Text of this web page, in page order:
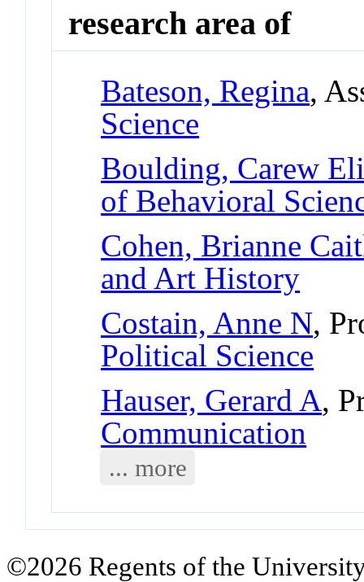
research area of
Bateson, Regina,
Science
Boulding, Carew
of Behavioral
Cohen, Brianne
and Art History
Costain, Anne N,
Political Science
Hauser, Gerard A,
Communication
... more
©2026 Regents of the